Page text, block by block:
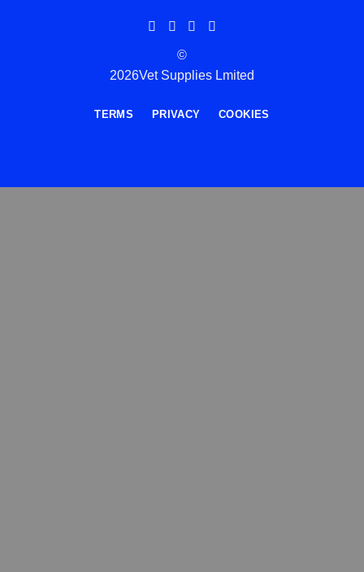
©
2026Vet Supplies Lmited
TERMS PRIVACY COOKIES